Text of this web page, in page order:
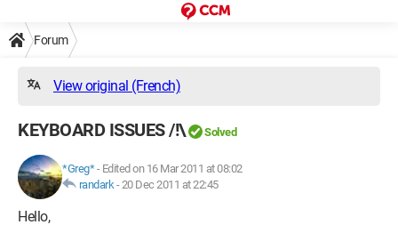
Forum
View original (French)
KEYBOARD ISSUES /!\ Solved
*Greg*- Edited on 16 Mar 2011 at 08:02
randark-20 Dec 2011 at 22:45
Hello,